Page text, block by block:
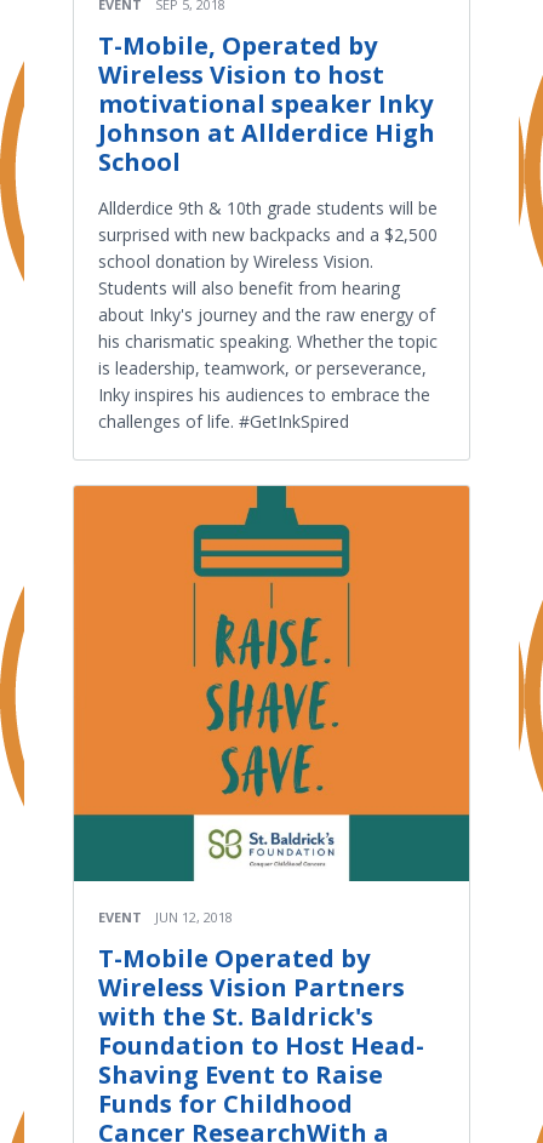
EVENT SEP 5, 2018
T-Mobile, Operated by
Wireless Vision to host
motivational speaker Inky
Johnson at Allderdice High
School
Allderdice 9th & 10th grade students will be
surprised with new backpacks and a $2,500
school donation by Wireless Vision.
Students will also benefit from hearing
about Inky's journey and the raw energy of
his charismatic speaking. Whether the topic
is leadership, teamwork, or perseverance,
Inky inspires his audiences to embrace the
challenges of life. #GetInkSpired
EVENT JUN 12, 2018
T-Mobile Operated by
Wireless Vision Partners
with the St. Baldrick's
Foundation to Host Head-
Shaving Event to Raise
Funds for Childhood
Cancer ResearchWith a